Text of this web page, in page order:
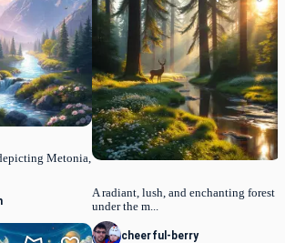
Metonia,
A radiant, lush, and enchanting forest
under the m...
cheerful-berry